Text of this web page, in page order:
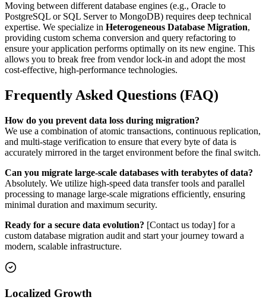
Moving between different database engines (e.g., Oracle to
PostgreSQL or SQL Server to MongoDB) requires deep technical
expertise. We specialize in Heterogeneous Database Migration,
providing custom schema conversion and query refactoring to
ensure your application performs optimally on its new engine. This
allows you to break free from vendor lock-in and adopt the most
cost-effective, high-performance technologies.
Frequently Asked Questions (FAQ)
How do you prevent data loss during migration?
We use a combination of atomic transactions, continuous replication,
and multi-stage verification to ensure that every byte of data is
accurately mirrored in the target environment before the final switch.
Can you migrate large-scale databases with terabytes of data?
Absolutely. We utilize high-speed data transfer tools and parallel
processing to manage large-scale migrations efficiently, ensuring
minimal duration and maximum security.
Ready for a secure data evolution? [Contact us today] for a
custom database migration audit and start your journey toward a
modern, scalable infrastructure.
Localized Growth